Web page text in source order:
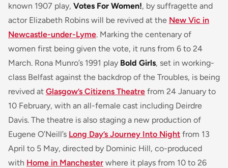
known 1907 play, Votes For Women!, by suffragette and
actor Elizabeth Robins will be revived at the New Vic in
Newcastle-under-Lyme. Marking the centenary of
women first being given the vote, it runs from 6 to 24
March. Rona Munro’s 1991 play Bold Girls, set in working-
class Belfast against the backdrop of the Troubles, is being
revived at Glasgow’s Citizens Theatre from 24 January to
10 February, with an all-female cast including Deirdre
Davis. The theatre is also staging a new production of
Eugene O’Neill’s Long Day’s Journey Into Night from 13
April to 5 May, directed by Dominic Hill, co-produced
with Home in Manchester where it plays from 10 to 26